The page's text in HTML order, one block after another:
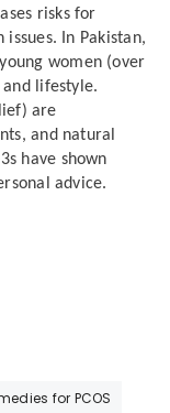
risks for
In Pakistan,
women (over
and lifestyle.
are
and natural
have shown
advice.
for PCOS